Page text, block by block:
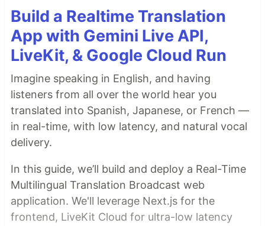
Build a Realtime Translation
App with Gemini Live API,
LiveKit, & Google Cloud Run
Imagine speaking in English, and having
listeners from all over the world hear you
translated into Spanish, Japanese, or French —
in real-time, with low latency, and natural vocal
delivery.
In this guide, we’ll build and deploy a Real-Time
Multilingual Translation Broadcast web
application. We'll leverage Next.js for the
frontend, LiveKit Cloud for ultra-low latency